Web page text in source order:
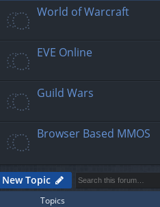
World of Warcraft
EVE Online
Guild Wars
Browser Based MMOS
New Topic
Topics